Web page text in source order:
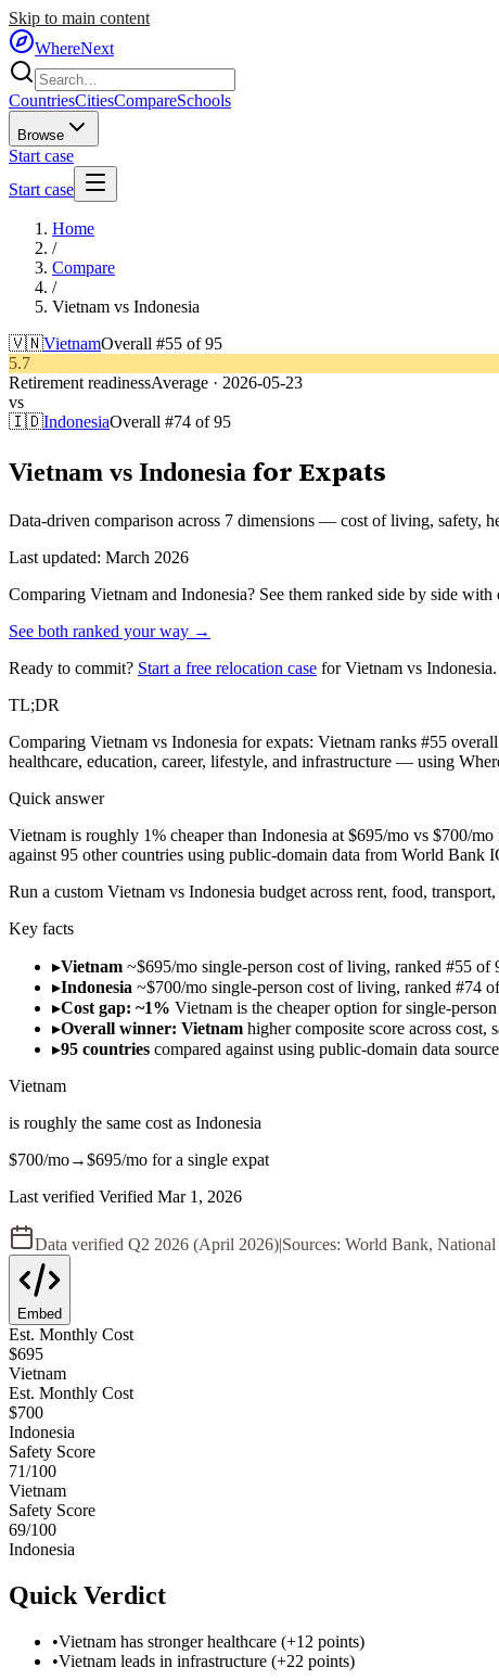
Skip to main content
WhereNext
CountriesCitiesCompareSchools
Browse
Start case
Start case
Home
/
Compare
/
Vietnam vs Indonesia
🇻🇳VietnamOverall #55 of95
5.7
Retirement readinessAverage · 2026-05-23
vs
🇮🇩IndonesiaOverall #74 of95
Vietnam vs Indonesia for Expats
Data-driven comparison across 7 dimensions — cost of living, safety,
Last updated: March 2026
Comparing Vietnam and Indonesia? See them ranked side by side
See both ranked your way →
Ready to commit? Start a free relocation case forVietnam vs Indonesia.
TL;DR
Comparing Vietnam vs Indonesia for expats: Vietnam ranks #55
healthcare, education, career, lifestyle, and infrastructure — using
Quick answer
Vietnam is roughly 1% cheaper than Indonesia at $695/mo vs $700/
against 95 other countries using public-domain data from World
Run a custom Vietnam vs Indonesia budget across rent, food,
Key facts
▸Vietnam ~$695/mo single-person cost of living, ranked #55 of
▸Indonesia ~$700/mo single-person cost of living, ranked #74
▸Cost gap: ~1% Vietnam is the cheaper option for single-
▸Overall winner: Vietnam higher composite score across cost,
▸95 countries compared against using public-domain data
Vietnam
is roughly the same cost as Indonesia
$700/mo→$695/mo for a single expat
Last verified Verified Mar 1, 2026
Data verified Q2 2026 (April 2026)|Sources: World Bank,
Embed
Est. Monthly Cost
$695
Vietnam
Est. Monthly Cost
$700
Indonesia
Safety Score
71/100
Vietnam
Safety Score
69/100
Indonesia
Quick Verdict
•Vietnam has stronger healthcare (+12 points)
•Vietnam leads in infrastructure (+22 points)